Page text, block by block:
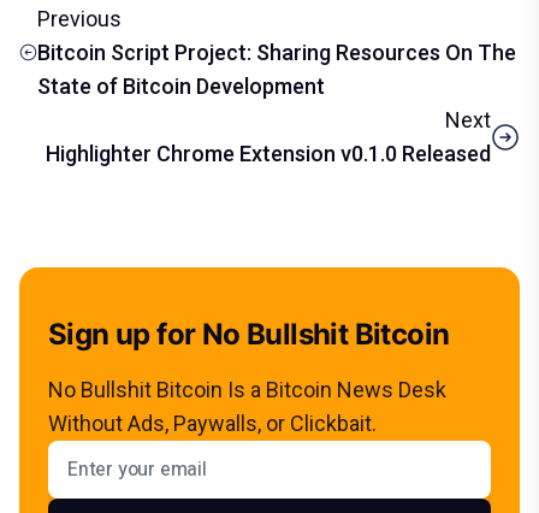
Previous
Bitcoin Script Project: Sharing Resources On The
State of Bitcoin Development
Next
Highlighter Chrome Extension v0.1.0 Released
Sign up for No Bullshit Bitcoin
No Bullshit Bitcoin Is a Bitcoin News Desk
Without Ads, Paywalls, or Clickbait.
Email address